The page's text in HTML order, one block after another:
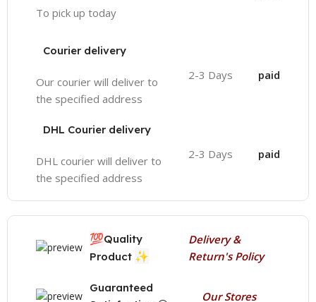
To pick up today
Courier delivery
Our courier will deliver to
the specified address
2-3 Days paid
DHL Courier delivery
DHL courier will deliver to
the specified address
2-3 Days paid
💯Quality
Product ✨
Delivery &
Return's Policy
Guaranteed
Our Stores